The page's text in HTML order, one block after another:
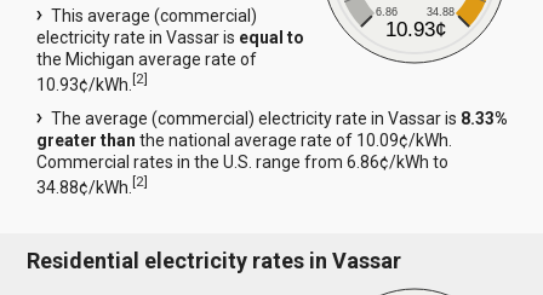
6.86 34.88
10.93¢
This average (commercial)
electricity rate in Vassar is equal to
the Michigan average rate of
10.93¢/kWh.[2]
The average (commercial) electricity rate in Vassar is 8.33%
greater than the national average rate of 10.09¢/kWh.
Commercial rates in the U.S. range from 6.86¢/kWh to
34.88¢/kWh.[2]
Residential electricity rates in Vassar